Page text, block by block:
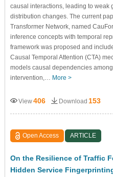
causal interactions, leading to weak
distribution changes. The current
Transformer Network, named
inference concepts with temporal
framework was proposed and
Causal Temporal Attention (CTA)
models causal dependencies
intervention,… More >
View406 Download 153
Open Access ARTICLE
On the Resilience of Traffic
Hidden Service